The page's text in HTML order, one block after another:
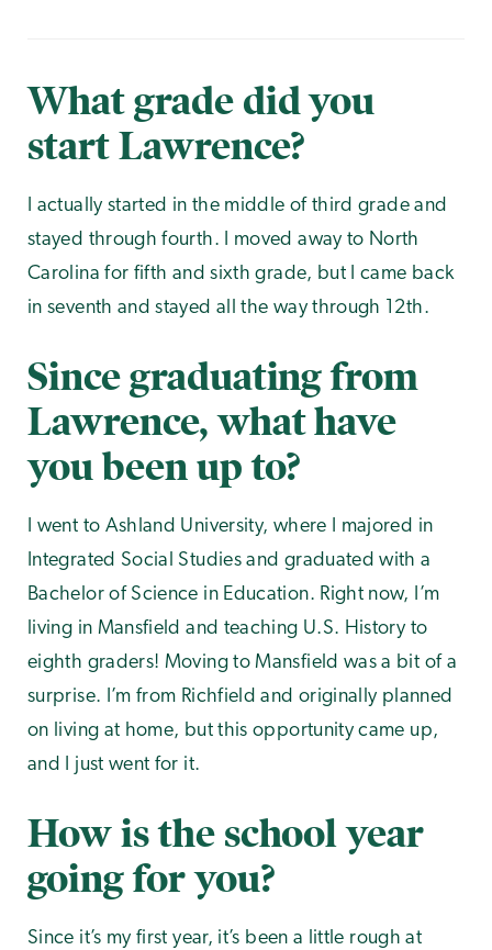
What grade did you
start Lawrence?
I actually started in the middle of third grade and
stayed through fourth. I moved away to North
Carolina for fifth and sixth grade, but I came back
in seventh and stayed all the way through 12th.
Since graduating from
Lawrence, what have
you been up to?
I went to Ashland University, where I majored in
Integrated Social Studies and graduated with a
Bachelor of Science in Education. Right now, I’m
living in Mansfield and teaching U.S. History to
eighth graders! Moving to Mansfield was a bit of a
surprise. I’m from Richfield and originally planned
on living at home, but this opportunity came up,
and I just went for it.
How is the school year
going for you?
Since it’s my first year, it’s been a little rough at